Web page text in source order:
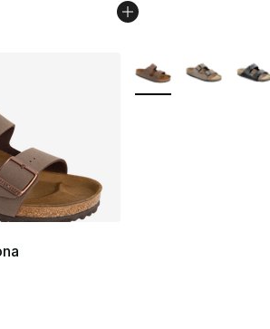
rating - [5 out of 5 stars], 1 reviews
More Colors